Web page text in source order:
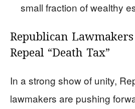
small fraction of wealthy
Republican
Repeal “Death Tax”
In a strong show of unity,
lawmakers are pushing